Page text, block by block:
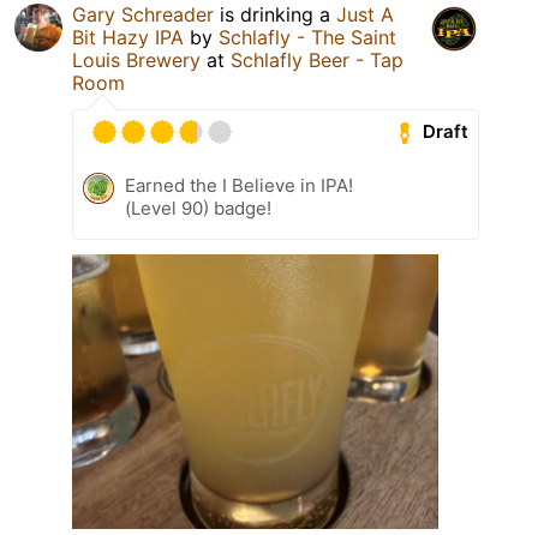
Gary Schreader is drinking a Just A
Bit Hazy IPA by Schlafly - The Saint
Louis Brewery at Schlafly Beer - Tap
Room
Draft
Earned the I Believe in IPA!
(Level 90) badge!